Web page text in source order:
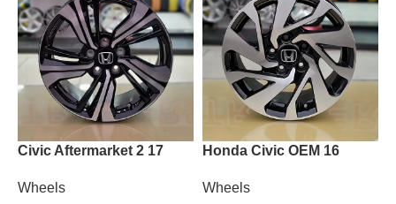
Civic Aftermarket 2 17
Wheels
Honda Civic OEM 16
Wheels